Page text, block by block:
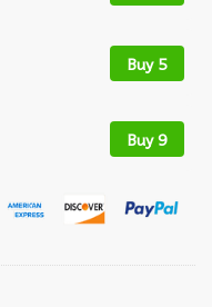
Buy 5
Buy 9